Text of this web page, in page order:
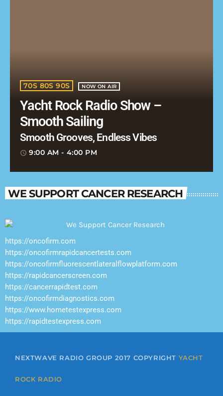
70S 80S 90S NOW ON AIR
Yacht Rock Radio Show –
Smooth Sailing
Smooth Grooves, Endless Vibes
access_time 9:00 AM - 4:00 PM
WE SUPPORT CANCER RESEARCH
https://oncofirm.com
https://oncofirmrapidcancertests.com
https://oncofirmfluorescentlateralflowplatform.com
https://rapidcancerscreen.com
https://cancerrapidtest.com
https://oncofirmdiagnostics.com
https://www.hometestexpress.com
https://rapidtestexpress.com
NEXTWAVE RADIO GROUP 2017 COPYRIGHT YACHT
ROCK RADIO